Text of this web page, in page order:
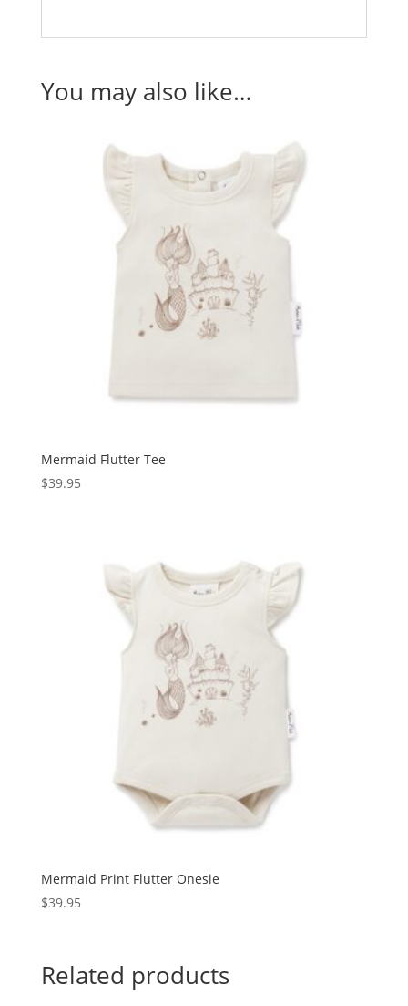
You may also like…
Mermaid Flutter Tee
$39.95
Mermaid Print Flutter Onesie
$39.95
Related products